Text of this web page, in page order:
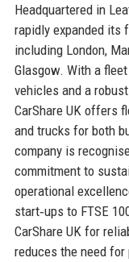
Headquartered in
rapidly expanded its
including London,
Glasgow. With a
vehicles and a
CarShare UK offers
and trucks for both
company is
commitment to
operational
start‑ups to FTSE
CarShare UK for
reduces the need